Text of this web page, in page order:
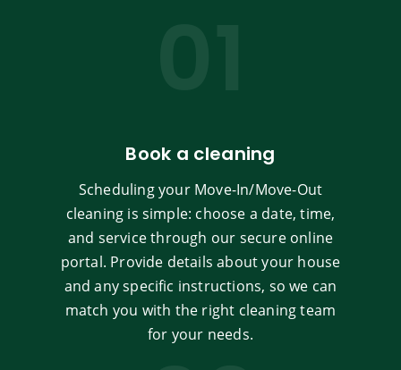
Book a cleaning
Scheduling your Move-In/Move-Out
cleaning is simple: choose a date, time,
and service through our secure online
portal. Provide details about your house
and any specific instructions, so we can
match you with the right cleaning team
for your needs.